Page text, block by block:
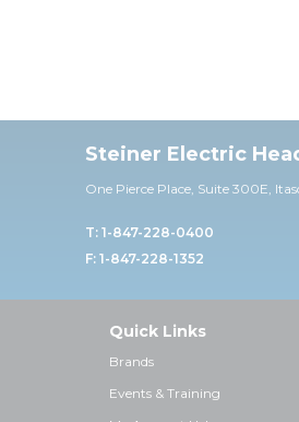
Steiner Electric
One Pierce Place, Suite 300E,
T: 1-847-228-0400
F: 1-847-228-1352
Quick Links
Brands
Events & Training